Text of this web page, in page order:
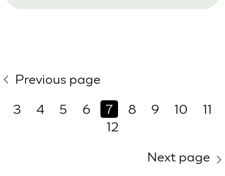
Previous page
3
4 5 6 7 8 9 10
11
12
Next page